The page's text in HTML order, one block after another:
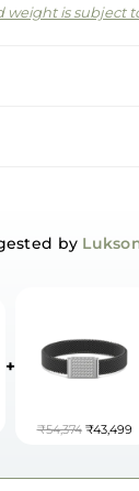
weight is subject
by
+
₹54,374 ₹43,499